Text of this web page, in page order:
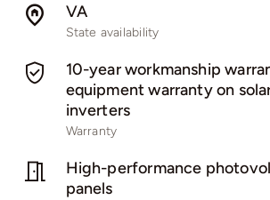
VA
State availability
10-year workmanship
equipment warranty on
inverters
Warranty
High-performance
panels